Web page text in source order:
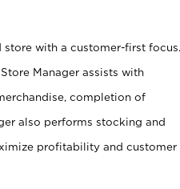
with a customer-first focus.
Manager assists with
completion of
also performs stocking and
profitability and customer